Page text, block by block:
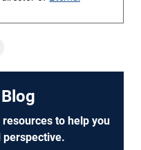
to help you
perspective.